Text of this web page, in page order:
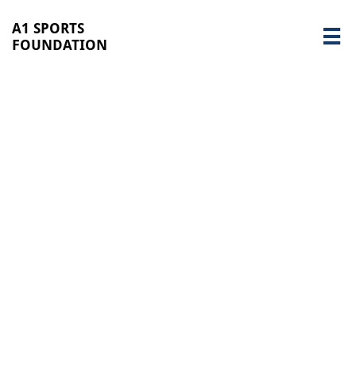
A1 SPORTS
FOUNDATION
